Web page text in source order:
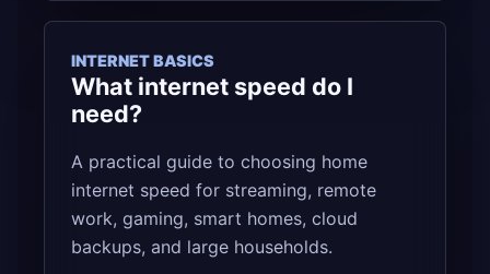
INTERNET BASICS
What internet speed do I
need?
A practical guide to choosing home
internet speed for streaming, remote
work, gaming, smart homes, cloud
backups, and large households.